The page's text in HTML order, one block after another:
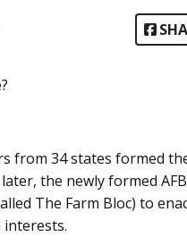
from 34 states formed
the newly formed
The Farm Bloc) to